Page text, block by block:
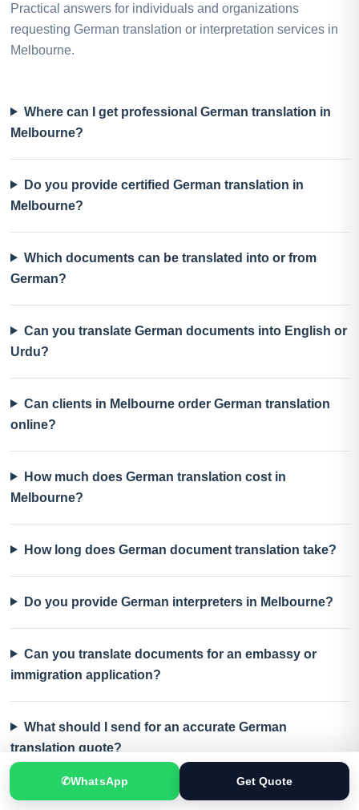
Practical answers for individuals and organizations
requesting German translation or interpretation services in
Melbourne.
Where can I get professional German translation in
Melbourne?
Do you provide certified German translation in
Melbourne?
Which documents can be translated into or from
German?
Can you translate German documents into English or
Urdu?
Can clients in Melbourne order German translation
online?
How much does German translation cost in
Melbourne?
How long does German document translation take?
Do you provide German interpreters in Melbourne?
Can you translate documents for an embassy or
immigration application?
What should I send for an accurate German
translation quote?
✆WhatsApp Get Quote